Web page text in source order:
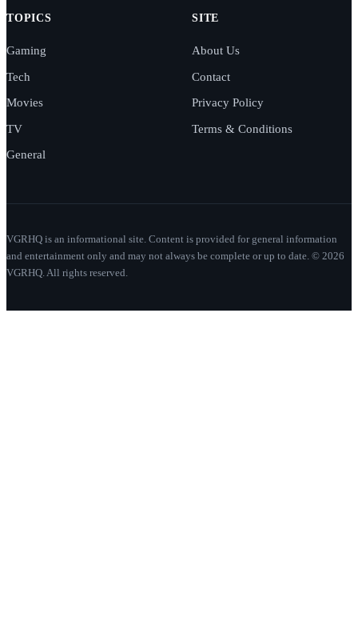
TOPICS
Gaming
Tech
Movies
TV
General
SITE
About Us
Contact
Privacy Policy
Terms & Conditions
VGRHQ is an informational site. Content is provided for general information
and entertainment only and may not always be complete or up to date. © 2026
VGRHQ. All rights reserved.